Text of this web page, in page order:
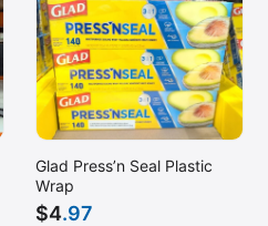
Glad Press’n Seal Plastic
Wrap
$4.97